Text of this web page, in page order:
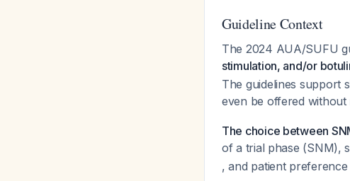
Guideline Context
The 2024 AUA/SUFU
stimulation, and/or
The guidelines support
even be offered
The choice between
of a trial phase (SNM),
, and patient